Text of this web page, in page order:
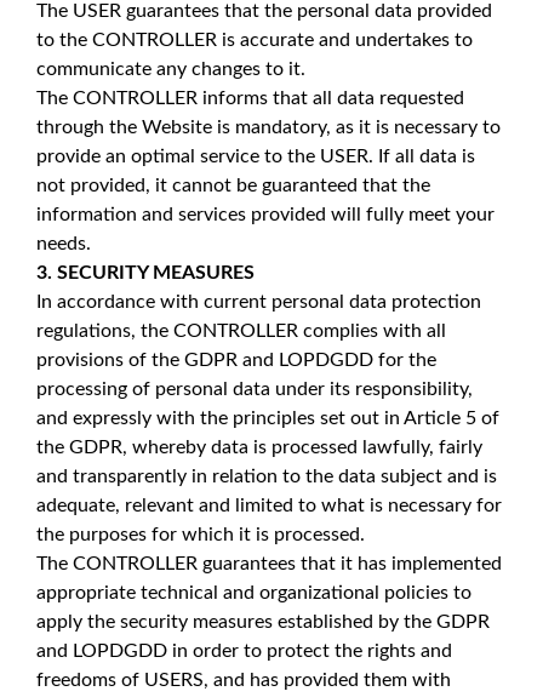
The USER guarantees that the personal data provided
to the CONTROLLER is accurate and undertakes to
communicate any changes to it.
The CONTROLLER informs that all data requested
through the Website is mandatory, as it is necessary to
provide an optimal service to the USER. If all data is
not provided, it cannot be guaranteed that the
information and services provided will fully meet your
needs.
3. SECURITY MEASURES
In accordance with current personal data protection
regulations, the CONTROLLER complies with all
provisions of the GDPR and LOPDGDD for the
processing of personal data under its responsibility,
and expressly with the principles set out in Article 5 of
the GDPR, whereby data is processed lawfully, fairly
and transparently in relation to the data subject and is
adequate, relevant and limited to what is necessary for
the purposes for which it is processed.
The CONTROLLER guarantees that it has implemented
appropriate technical and organizational policies to
apply the security measures established by the GDPR
and LOPDGDD in order to protect the rights and
freedoms of USERS, and has provided them with